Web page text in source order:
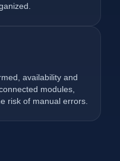
availability and
modules,
risk of manual errors.